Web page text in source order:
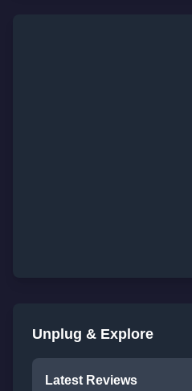
Unplug & Explore
Latest Reviews